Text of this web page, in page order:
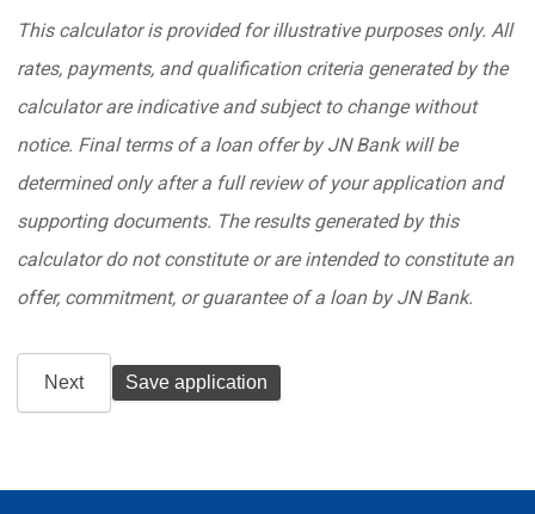
This calculator is provided for illustrative purposes only. All
rates, payments, and qualification criteria generated by the
calculator are indicative and subject to change without
notice. Final terms of a loan offer by JN Bank will be
determined only after a full review of your application and
supporting documents. The results generated by this
calculator do not constitute or are intended to constitute an
offer, commitment, or guarantee of a loan by JN Bank.
Next Save application